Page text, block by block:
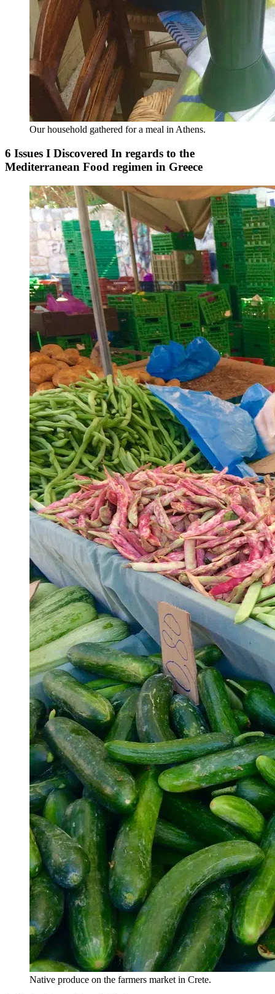
Our household gathered for a meal in Athens.
6 Issues I Discovered In regards to the
Mediterranean Food regimen in Greece
Native produce on the farmers market in Crete.